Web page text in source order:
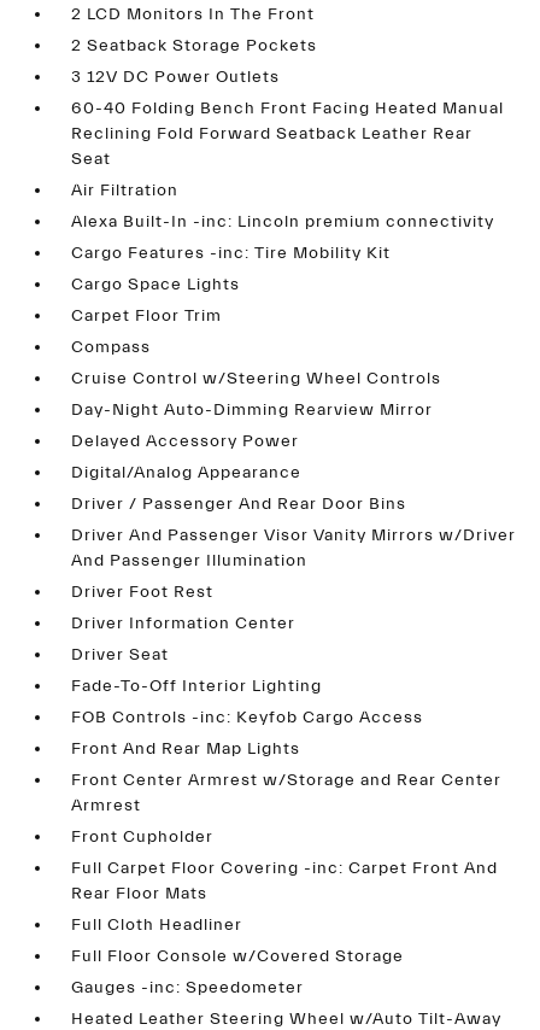
2 LCD Monitors In The Front
2 Seatback Storage Pockets
3 12V DC Power Outlets
60-40 Folding Bench Front Facing Heated Manual
Reclining Fold Forward Seatback Leather Rear
Seat
Air Filtration
Alexa Built-In -inc: Lincoln premium connectivity
Cargo Features -inc: Tire Mobility Kit
Cargo Space Lights
Carpet Floor Trim
Compass
Cruise Control w/Steering Wheel Controls
Day-Night Auto-Dimming Rearview Mirror
Delayed Accessory Power
Digital/Analog Appearance
Driver / Passenger And Rear Door Bins
Driver And Passenger Visor Vanity Mirrors w/Driver
And Passenger Illumination
Driver Foot Rest
Driver Information Center
Driver Seat
Fade-To-Off Interior Lighting
FOB Controls -inc: Keyfob Cargo Access
Front And Rear Map Lights
Front Center Armrest w/Storage and Rear Center
Armrest
Front Cupholder
Full Carpet Floor Covering -inc: Carpet Front And
Rear Floor Mats
Full Cloth Headliner
Full Floor Console w/Covered Storage
Gauges -inc: Speedometer
Heated Leather Steering Wheel w/Auto Tilt-Away